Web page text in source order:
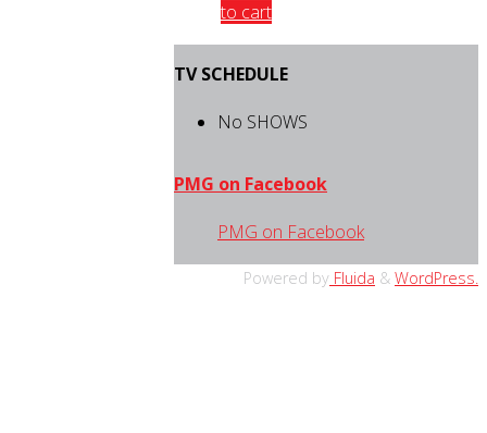
to cart
TV SCHEDULE
No SHOWS
PMG on Facebook
PMG on Facebook
Powered by Fluida & WordPress.